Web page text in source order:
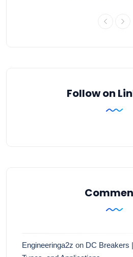
Follow on
Engineeringa2z on DC Breakers